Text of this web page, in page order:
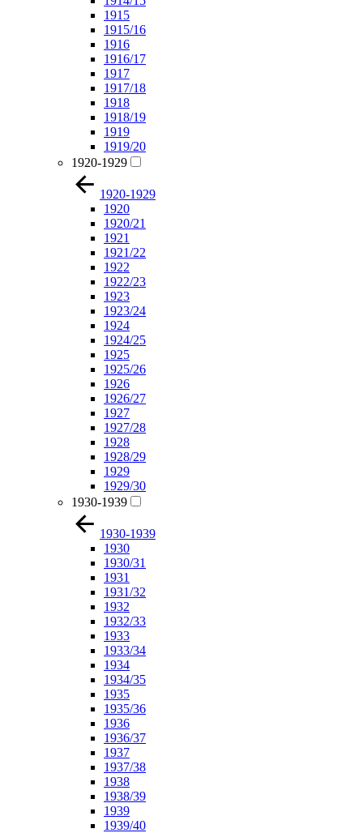
1915
1915/16
1916
1916/17
1917
1917/18
1918
1918/19
1919
1919/20
1920-1929
1920-1929
1920
1920/21
1921
1921/22
1922
1922/23
1923
1923/24
1924
1924/25
1925
1925/26
1926
1926/27
1927
1927/28
1928
1928/29
1929
1929/30
1930-1939
1930-1939
1930
1930/31
1931
1931/32
1932
1932/33
1933
1933/34
1934
1934/35
1935
1935/36
1936
1936/37
1937
1937/38
1938
1938/39
1939
1939/40